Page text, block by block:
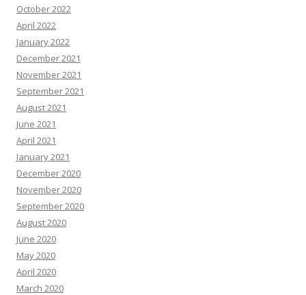
October 2022
April 2022
January 2022
December 2021
November 2021
September 2021
August 2021
June 2021
April 2021
January 2021
December 2020
November 2020
September 2020
August 2020
June 2020
May 2020
April 2020
March 2020